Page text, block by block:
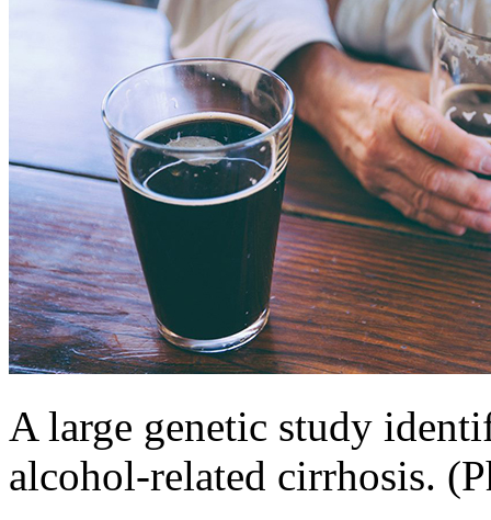
A large genetic study
alcohol-related cirrhosis.